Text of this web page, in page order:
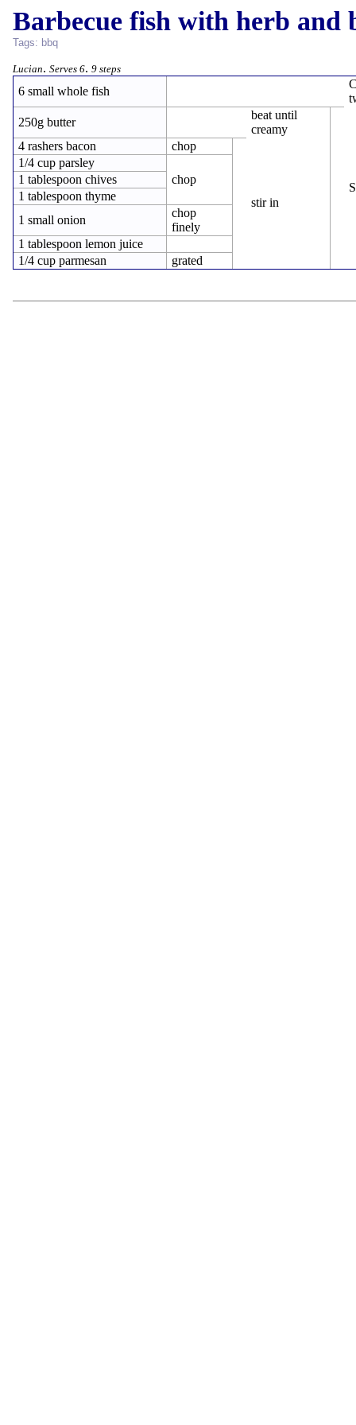
Barbecue fish with herb and
Tags: bbq
Lucian. Serves 6. 9 steps
6 small whole fish
250g butter
beat until
creamy
4 rashers bacon chop
stir in
1/4 cup parsley
chop
1 tablespoon chives
1 tablespoon thyme
1 small onion
chop
finely
1 tablespoon lemon juice
1/4 cup parmesan
grated